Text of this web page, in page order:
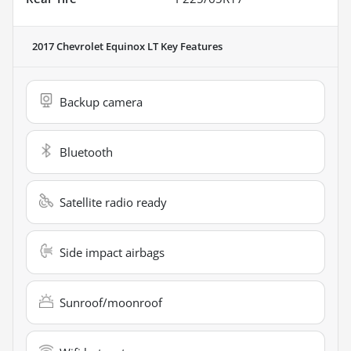
2017 Chevrolet Equinox LTKey Features
Backup camera
Bluetooth
Satellite radio ready
Side impact airbags
Sunroof/moonroof